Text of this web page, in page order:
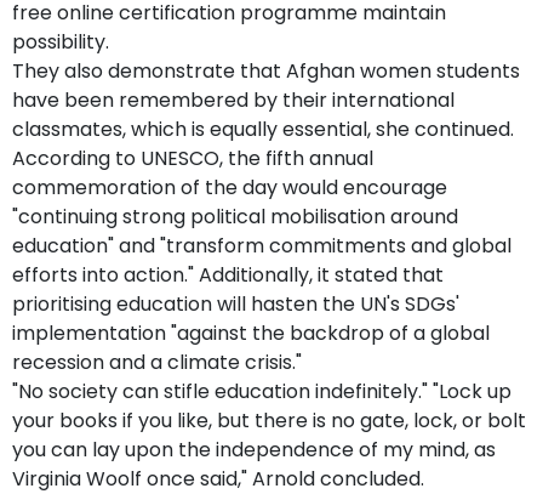
free online certification programme maintain
possibility.
They also demonstrate that Afghan women students
have been remembered by their international
classmates, which is equally essential, she continued.
According to UNESCO, the fifth annual
commemoration of the day would encourage
"continuing strong political mobilisation around
education" and "transform commitments and global
efforts into action." Additionally, it stated that
prioritising education will hasten the UN's SDGs'
implementation "against the backdrop of a global
recession and a climate crisis."
"No society can stifle education indefinitely." "Lock up
your books if you like, but there is no gate, lock, or bolt
you can lay upon the independence of my mind, as
Virginia Woolf once said," Arnold concluded.